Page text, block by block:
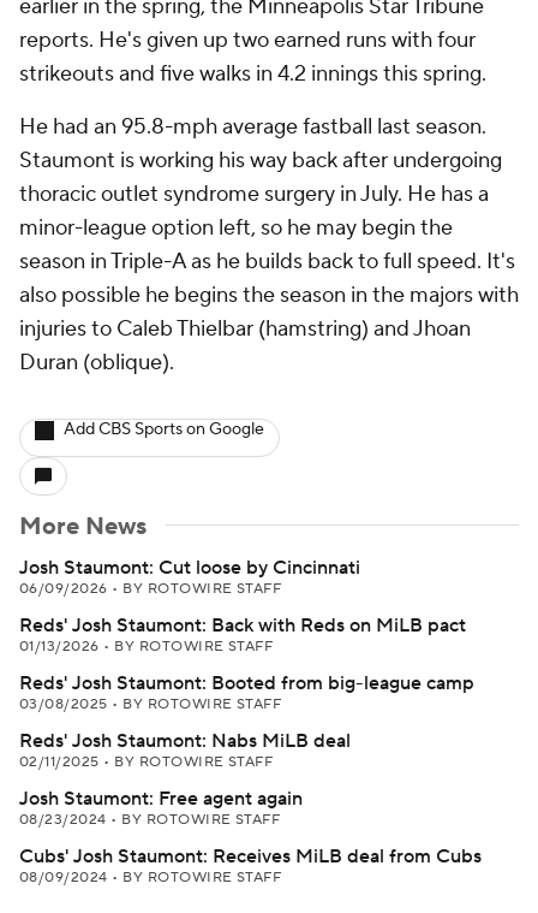
earlier in the spring, the Minneapolis Star Tribune
reports. He's given up two earned runs with four
strikeouts and five walks in 4.2 innings this spring.
He had an 95.8-mph average fastball last season.
Staumont is working his way back after undergoing
thoracic outlet syndrome surgery in July. He has a
minor-league option left, so he may begin the
season in Triple-A as he builds back to full speed. It's
also possible he begins the season in the majors with
injuries to Caleb Thielbar (hamstring) and Jhoan
Duran (oblique).
Add CBS Sports on Google
More News
Josh Staumont: Cut loose by Cincinnati
06/09/2026 • BY ROTOWIRE STAFF
Reds' Josh Staumont: Back with Reds on MiLB pact
01/13/2026 • BY ROTOWIRE STAFF
Reds' Josh Staumont: Booted from big-league camp
03/08/2025 • BY ROTOWIRE STAFF
Reds' Josh Staumont: Nabs MiLB deal
02/11/2025 • BY ROTOWIRE STAFF
Josh Staumont: Free agent again
08/23/2024 • BY ROTOWIRE STAFF
Cubs' Josh Staumont: Receives MiLB deal from Cubs
08/09/2024 • BY ROTOWIRE STAFF